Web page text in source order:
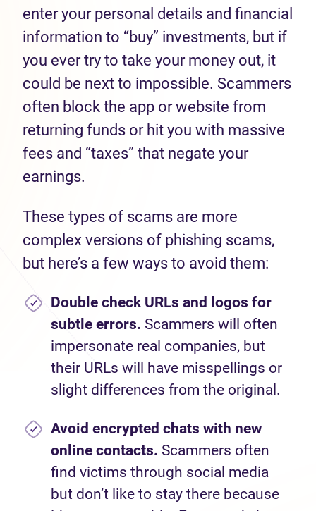
enter your personal details and financial
information to “buy” investments, but if
you ever try to take your money out, it
could be next to impossible. Scammers
often block the app or website from
returning funds or hit you with massive
fees and “taxes” that negate your
earnings.
These types of scams are more
complex versions of phishing scams,
but here’s a few ways to avoid them:
Double check URLs and logos for
subtle errors. Scammers will often
impersonate real companies, but
their URLs will have misspellings or
slight differences from the original.
Avoid encrypted chats with new
online contacts. Scammers often
find victims through social media
but don’t like to stay there because